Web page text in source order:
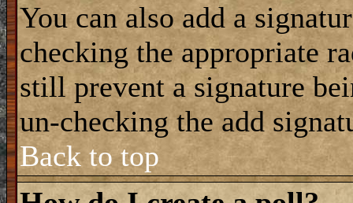
You can also add a
checking the appropriate
still prevent a signature
un-checking the add
Back to top